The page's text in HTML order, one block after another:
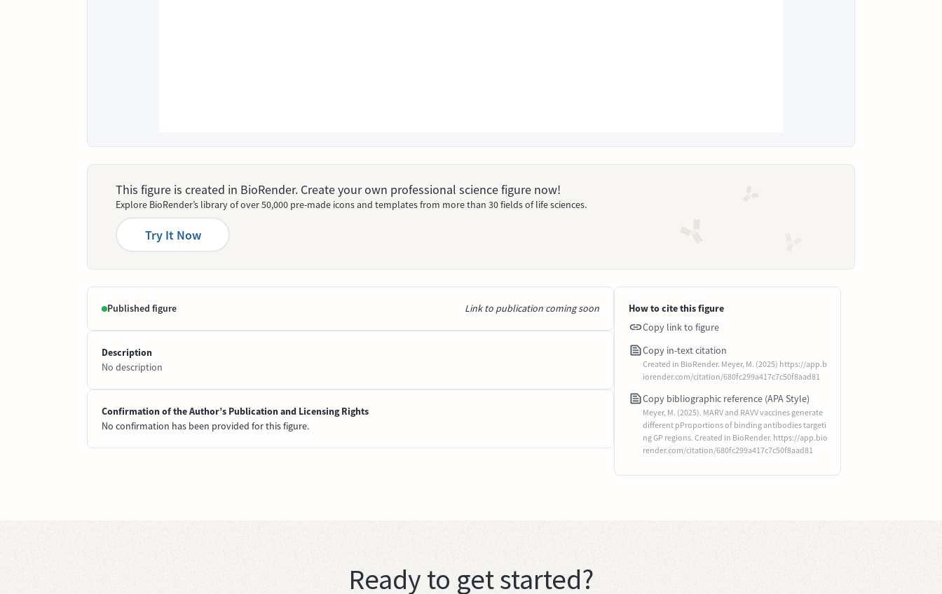
This figure is created in BioRender. Create your own professional science figure now!
Explore BioRender’s library of over 50,000 pre-made icons and templates from more than 30 fields of life sciences.
Try It Now
Published figure Link to publication coming soon
Description
No description
Confirmation of the Author’s Publication and Licensing Rights
No confirmation has been provided for this figure.
How to cite this figure
Copy link to figure
Copy in-text citation
Created in BioRender. Meyer, M. (2025) https://app.b
iorender.com/citation/680fc299a417c7c50f8aad81
Copy bibliographic reference (APA Style)
Meyer, M. (2025). MARV and RAVV vaccines generate
different pProportions of binding antibodies targeti
ng GP regions. Created in BioRender. https://app.bio
render.com/citation/680fc299a417c7c50f8aad81
Ready to get started?